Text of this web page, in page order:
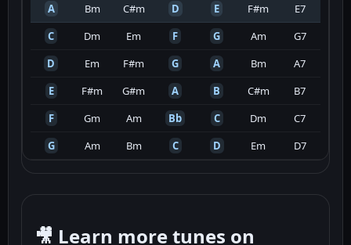
A
Bm C#m D E F#m
E7
C
Dm Em F G Am
G7
D
Em F#m G A Bm
A7
E
F#m G#m A B C#m
B7
F
Gm Am Bb C Dm
C7
G
Am Bm C D Em D7
🎥 Learn more tunes on